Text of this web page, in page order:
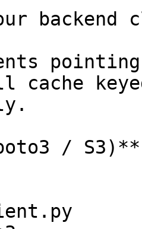
cache
/ S3)**